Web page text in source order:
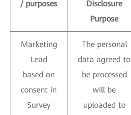
/ purposes
Disclosure
Purpose
Marketing
Lead
based on
consent in
Survey
The personal
data agreed to
be processed
will be
uploaded to